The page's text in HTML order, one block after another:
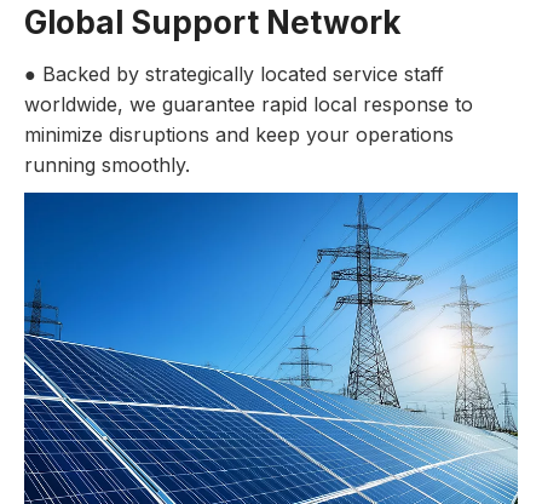
Global Support Network
● Backed by strategically located service staff
worldwide, we guarantee rapid local response to
minimize disruptions and keep your operations
running smoothly.